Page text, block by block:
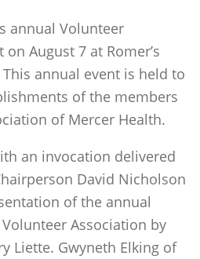
annual Volunteer
August 7 at Romer’s
annual event is held to
of the members
of Mercer Health.
an invocation delivered
David Nicholson
of the annual
Association by
Liette. Gwyneth Elking of